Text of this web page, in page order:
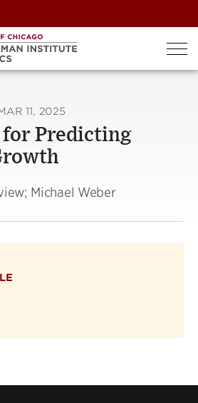
11, 2025
for Predicting
Michael Weber